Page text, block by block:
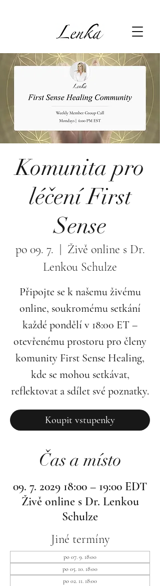
Komunita pro
léčení First
Sense
po 09. 7.
Živě online s Dr.
Lenkou Schulze
Připojte se k našemu živému
online, soukromému setkání
každé pondělí v 18:00 ET –
otevřenému prostoru pro členy
komunity First Sense Healing,
kde se mohou setkávat,
reflektovat a sdílet své poznatky.
Koupit vstupenky
Čas a místo
09. 7. 2029 18:00 – 19:00 EDT
Živě online s Dr. Lenkou
Schulze
Jiné termíny
po 07. 9. 18:00
po 05. 10. 18:00
po 02. 11. 18:00